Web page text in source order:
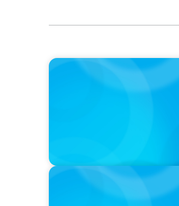
PODCAST
Boyden CEO Chad Hesters
PODCAST
Startup to Stewardship: How
with Josephine Sukkar